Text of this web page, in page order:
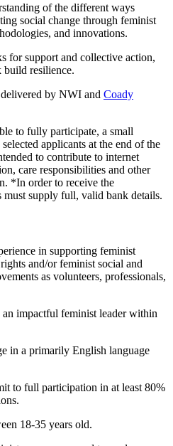
of the different ways
social change through feminist
and innovations.
for support and collective action,
build resilience.
by NWI and Coady
to fully participate, a small
applicants at the end of the
to contribute to internet
care responsibilities and other
*In order to receive the
must supply full, valid bank details.
in supporting feminist
and/or feminist social and
as volunteers, professionals,
impactful feminist leader within
in a primarily English language
to full participation in at least 80%
18-35 years old.